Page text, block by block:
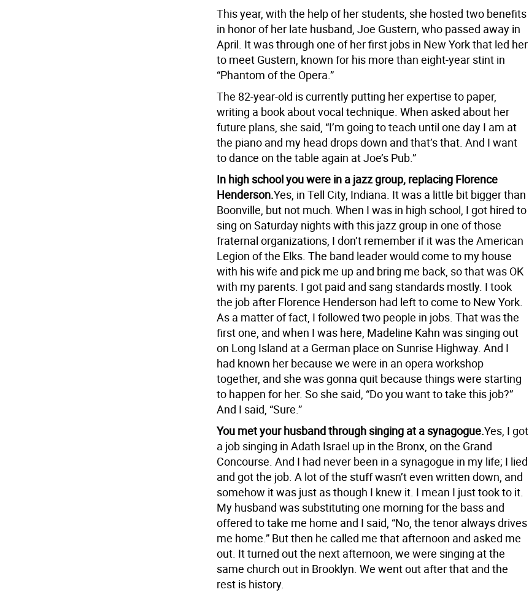
This year, with the help of her students, she hosted two benefits
in honor of her late husband, Joe Gustern, who passed away in
April. It was through one of her first jobs in New York that led her
to meet Gustern, known for his more than eight-year stint in
“Phantom of the Opera.”
The 82-year-old is currently putting her expertise to paper,
writing a book about vocal technique. When asked about her
future plans, she said, “I’m going to teach until one day I am at
the piano and my head drops down and that’s that. And I want
to dance on the table again at Joe’s Pub.”
In high school you were in a jazz group, replacing Florence
Henderson.Yes, in Tell City, Indiana. It was a little bit bigger than
Boonville, but not much. When I was in high school, I got hired to
sing on Saturday nights with this jazz group in one of those
fraternal organizations, I don’t remember if it was the American
Legion of the Elks. The band leader would come to my house
with his wife and pick me up and bring me back, so that was OK
with my parents. I got paid and sang standards mostly. I took
the job after Florence Henderson had left to come to New York.
As a matter of fact, I followed two people in jobs. That was the
first one, and when I was here, Madeline Kahn was singing out
on Long Island at a German place on Sunrise Highway. And I
had known her because we were in an opera workshop
together, and she was gonna quit because things were starting
to happen for her. So she said, “Do you want to take this job?”
And I said, “Sure.”
You met your husband through singing at a synagogue.Yes, I got
a job singing in Adath Israel up in the Bronx, on the Grand
Concourse. And I had never been in a synagogue in my life; I lied
and got the job. A lot of the stuff wasn’t even written down, and
somehow it was just as though I knew it. I mean I just took to it.
My husband was substituting one morning for the bass and
offered to take me home and I said, “No, the tenor always drives
me home.” But then he called me that afternoon and asked me
out. It turned out the next afternoon, we were singing at the
same church out in Brooklyn. We went out after that and the
rest is history.